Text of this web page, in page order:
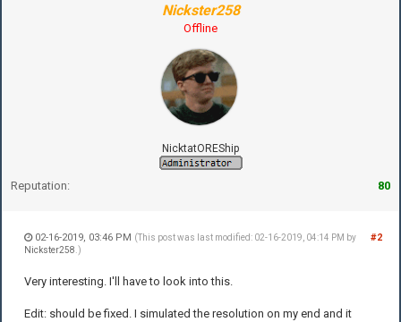
Nickster258
Offline
NicktatOREShip
Reputation: 80
#2
02-16-2019, 03:46 PM (This post was last modified: 02-16-2019, 04:14 PM by
Nickster258 .)
Very interesting. I'll have to look into this.
Edit: should be fixed. I simulated the resolution on my end and it